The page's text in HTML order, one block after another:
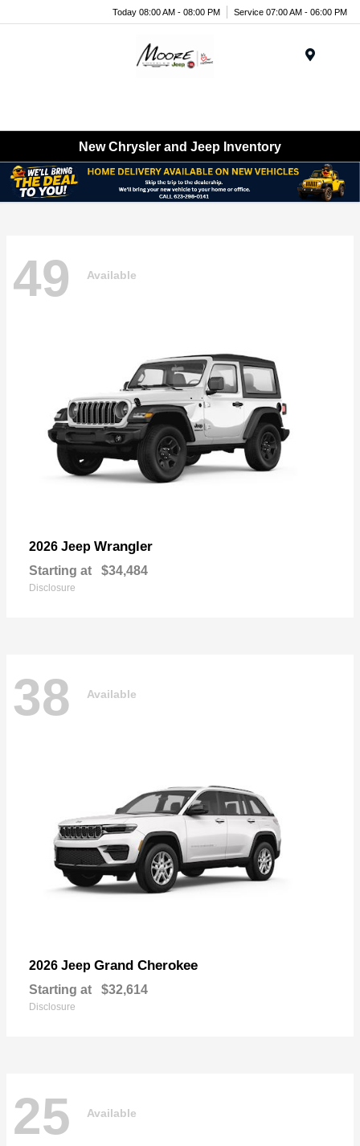
Today 08:00 AM - 08:00 PM Service 07:00 AM - 06:00 PM
New Chrysler and Jeep Inventory
49 Available
2026 Jeep Wrangler
Starting at $34,484
Disclosure
38 Available
2026 Jeep Grand Cherokee
Starting at $32,614
Disclosure
25 Available